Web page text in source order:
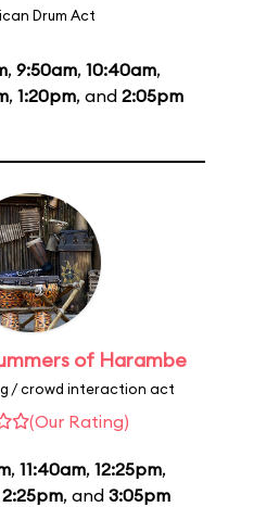
Drum Act
, 9:50am, 10:40am,
, 1:20pm, and 2:05pm
of Harambe
/ crowd interaction act
(Our Rating)
, 11:40am, 12:25pm,
2:25pm, and 3:05pm